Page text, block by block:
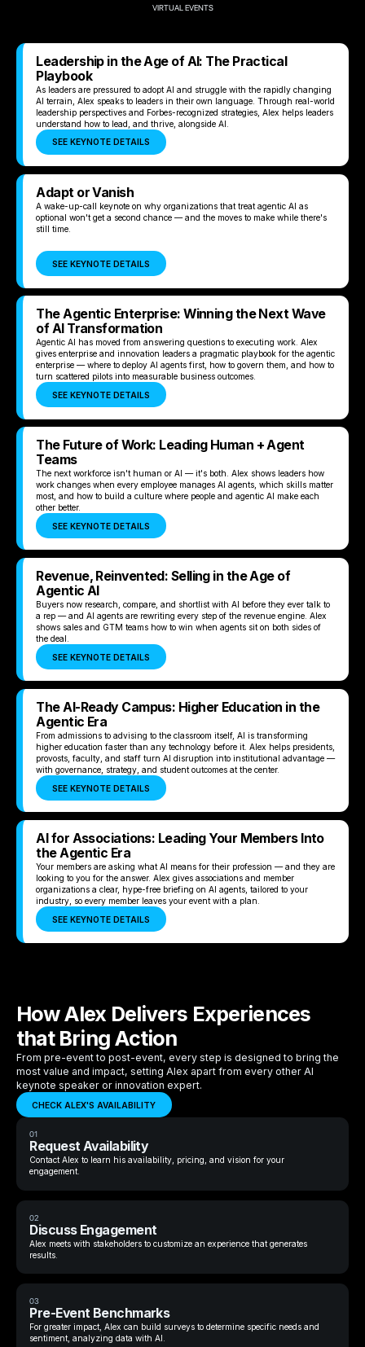
VIRTUAL EVENTS
Leadership in the Age of AI: The Practical
Playbook
As leaders are pressured to adopt AI and struggle with the rapidly changing
AI terrain, Alex speaks to leaders in their own language. Through real-world
leadership perspectives and Forbes-recognized strategies, Alex helps leaders
understand how to lead, and thrive, alongside AI.
SEE KEYNOTE DETAILS
Adapt or Vanish
A wake-up-call keynote on why organizations that treat agentic AI as
optional won't get a second chance — and the moves to make while there's
still time.
SEE KEYNOTE DETAILS
The Agentic Enterprise: Winning the Next Wave
of AI Transformation
Agentic AI has moved from answering questions to executing work. Alex
gives enterprise and innovation leaders a pragmatic playbook for the agentic
enterprise — where to deploy AI agents first, how to govern them, and how to
turn scattered pilots into measurable business outcomes.
SEE KEYNOTE DETAILS
The Future of Work: Leading Human + Agent
Teams
The next workforce isn't human or AI — it's both. Alex shows leaders how
work changes when every employee manages AI agents, which skills matter
most, and how to build a culture where people and agentic AI make each
other better.
SEE KEYNOTE DETAILS
Revenue, Reinvented: Selling in the Age of
Agentic AI
Buyers now research, compare, and shortlist with AI before they ever talk to
a rep — and AI agents are rewriting every step of the revenue engine. Alex
shows sales and GTM teams how to win when agents sit on both sides of
the deal.
SEE KEYNOTE DETAILS
The AI-Ready Campus: Higher Education in the
Agentic Era
From admissions to advising to the classroom itself, AI is transforming
higher education faster than any technology before it. Alex helps presidents,
provosts, faculty, and staff turn AI disruption into institutional advantage —
with governance, strategy, and student outcomes at the center.
SEE KEYNOTE DETAILS
AI for Associations: Leading Your Members Into
the Agentic Era
Your members are asking what AI means for their profession — and they are
looking to you for the answer. Alex gives associations and member
organizations a clear, hype-free briefing on AI agents, tailored to your
industry, so every member leaves your event with a plan.
SEE KEYNOTE DETAILS
How Alex Delivers Experiences
that Bring Action
From pre-event to post-event, every step is designed to bring the
most value and impact, setting Alex apart from every other AI
keynote speaker or innovation expert.
CHECK ALEX'S AVAILABILITY
01
Request Availability
Contact Alex to learn his availability, pricing, and vision for your
engagement.
02
Discuss Engagement
Alex meets with stakeholders to customize an experience that generates
results.
03
Pre-Event Benchmarks
For greater impact, Alex can build surveys to determine specific needs and
sentiment, analyzing data with AI.